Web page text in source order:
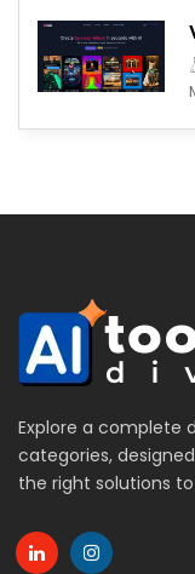
Explore a complete
categories,
the right solutions